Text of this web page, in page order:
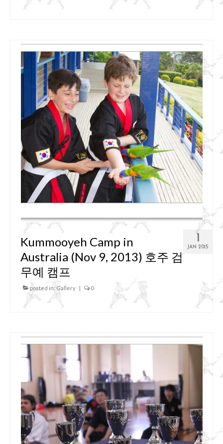
1
JAN 2015
Kummooyeh Camp in
Australia (Nov 9, 2013) 호주 검
무예 캠프
posted in: Gallery 0